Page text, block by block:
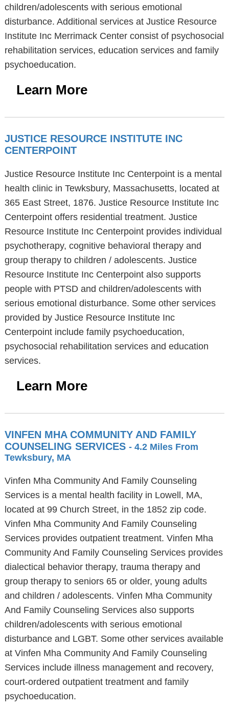
children/adolescents with serious emotional
disturbance. Additional services at Justice Resource
Institute Inc Merrimack Center consist of psychosocial
rehabilitation services, education services and family
psychoeducation.
Learn More
JUSTICE RESOURCE INSTITUTE INC
CENTERPOINT
Justice Resource Institute Inc Centerpoint is a mental
health clinic in Tewksbury, Massachusetts, located at
365 East Street, 1876. Justice Resource Institute Inc
Centerpoint offers residential treatment. Justice
Resource Institute Inc Centerpoint provides individual
psychotherapy, cognitive behavioral therapy and
group therapy to children / adolescents. Justice
Resource Institute Inc Centerpoint also supports
people with PTSD and children/adolescents with
serious emotional disturbance. Some other services
provided by Justice Resource Institute Inc
Centerpoint include family psychoeducation,
psychosocial rehabilitation services and education
services.
Learn More
VINFEN MHA COMMUNITY AND FAMILY
COUNSELING SERVICES - 4.2 Miles From
Tewksbury, MA
Vinfen Mha Community And Family Counseling
Services is a mental health facility in Lowell, MA,
located at 99 Church Street, in the 1852 zip code.
Vinfen Mha Community And Family Counseling
Services provides outpatient treatment. Vinfen Mha
Community And Family Counseling Services provides
dialectical behavior therapy, trauma therapy and
group therapy to seniors 65 or older, young adults
and children / adolescents. Vinfen Mha Community
And Family Counseling Services also supports
children/adolescents with serious emotional
disturbance and LGBT. Some other services available
at Vinfen Mha Community And Family Counseling
Services include illness management and recovery,
court-ordered outpatient treatment and family
psychoeducation.